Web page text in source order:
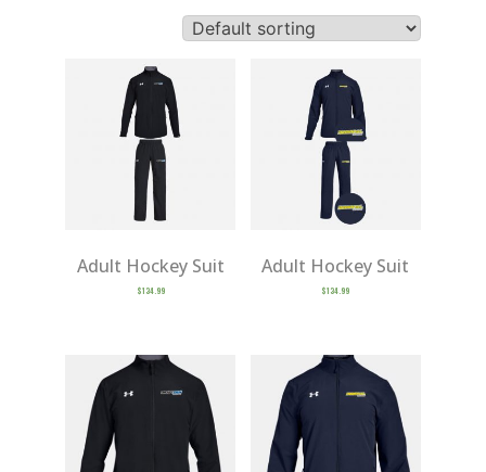
Adult Hockey Suit
$134.99
Adult Hockey Suit
$134.99